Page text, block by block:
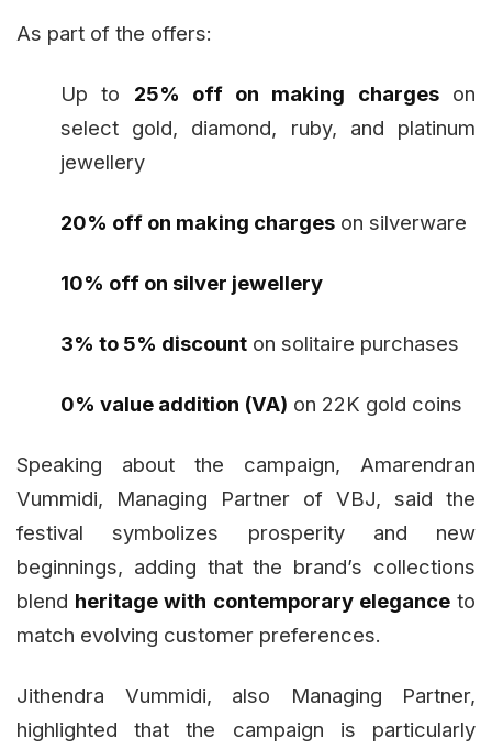
As part of the offers:
Up to 25% off on making chargeson
select gold, diamond, ruby, and platinum
jewellery
20% off on making charges on silverware
10% off on silver jewellery
3% to 5% discount on solitaire purchases
0% value addition (VA) on 22K gold coins
Speaking about the campaign, Amarendran
Vummidi, Managing Partner of VBJ, said the
festival symbolizes prosperity and new
beginnings, adding that the brand’s collections
blend heritage with contemporary eleganceto
match evolving customer preferences.
Jithendra Vummidi, also Managing Partner,
highlighted that the campaign is particularly